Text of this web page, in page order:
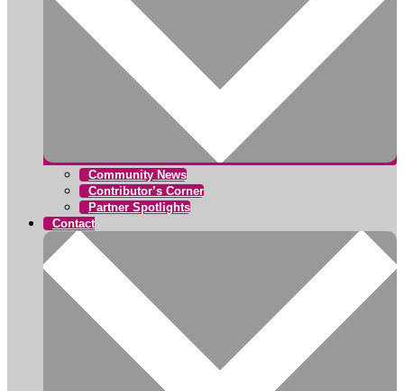
Community News
Contributor’s Corner
Partner Spotlights
Contact